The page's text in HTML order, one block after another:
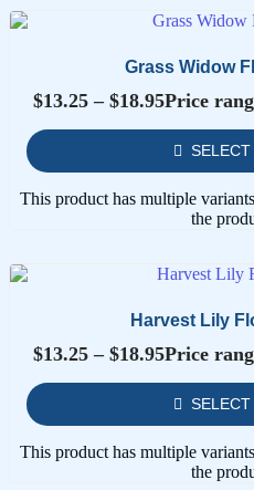
Grass Widow
$13.25 – $18.95Price
This product has multiple
the
Harvest Lily
$13.25 – $18.95Price
This product has multiple
the